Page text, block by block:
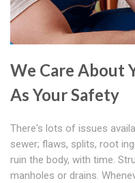
We Care About
As Your Safety
There's lots of issues
sewer; flaws, splits, root
ruin the body, with time.
manholes or drains.